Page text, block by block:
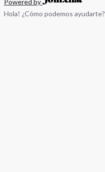
Hola! ¿Cómo podemos ayudarte?